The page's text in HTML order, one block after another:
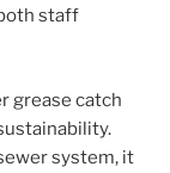
staff
grease catch
system, it